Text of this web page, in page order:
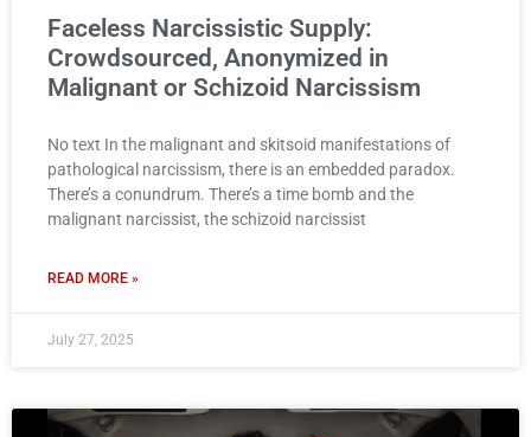
Faceless Narcissistic Supply:
Crowdsourced, Anonymized in
Malignant or Schizoid Narcissism
No text In the malignant and skitsoid manifestations of
pathological narcissism, there is an embedded paradox.
There’s a conundrum. There’s a time bomb and the
malignant narcissist, the schizoid narcissist
READ MORE »
July 27, 2025